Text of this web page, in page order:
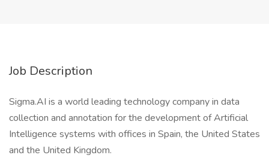
Job Description
Sigma.AI is a world leading technology company in data
collection and annotation for the development of Artificial
Intelligence systems with offices in Spain, the United States
and the United Kingdom.